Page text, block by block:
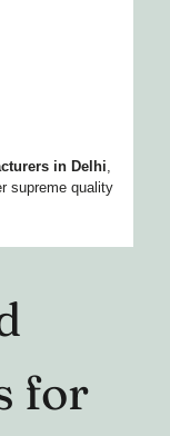
in Delhi,
supreme quality
for